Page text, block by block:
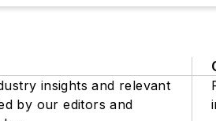
insights and relevant
by our editors and